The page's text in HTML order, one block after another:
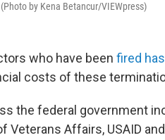
by Kena Betancur/VIEWpress)
who have been fired
costs of these
the federal government
Veterans Affairs, USAID